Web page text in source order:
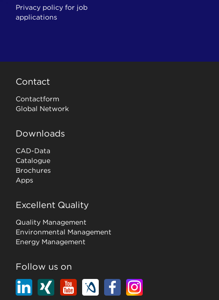
Privacy policy for job
applications
Contact
Contactform
Global Network
Downloads
CAD-Data
Catalogue
Brochures
Apps
Excellent Quality
Quality Management
Environmental Management
Energy Management
Follow us on